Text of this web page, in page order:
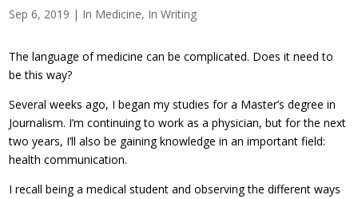
Sep 6, 2019 | In Medicine, In Writing
The language of medicine can be complicated. Does it need to
be this way?
Several weeks ago, I began my studies for a Master’s degree in
Journalism. I’m continuing to work as a physician, but for the next
two years, I’ll also be gaining knowledge in an important field:
health communication.
I recall being a medical student and observing the different ways